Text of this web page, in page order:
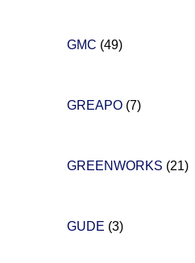
GMC (49)
GREAPO (7)
GREENWORKS (21)
GUDE (3)